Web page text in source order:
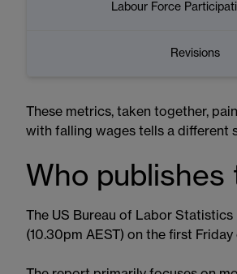
Labour Force
Revisions
These metrics, taken together,
with falling wages tells a different
Who publishes
The US Bureau of Labor
(10.30pm AEST) on the first